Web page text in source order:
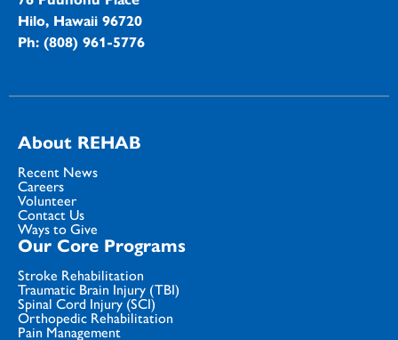
Hilo, Hawaii 96720
Ph: (808) 961-5776
About REHAB
Recent News
Careers
Volunteer
Contact Us
Ways to Give
Our Core Programs
Stroke Rehabilitation
Traumatic Brain Injury (TBI)
Spinal Cord Injury (SCI)
Orthopedic Rehabilitation
Pain Management